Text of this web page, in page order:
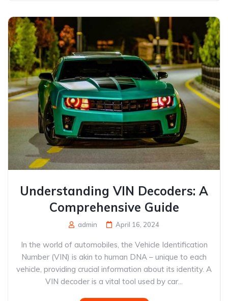
Understanding VIN Decoders: A
Comprehensive Guide
admin April 16, 2024
In the world of automobiles, the Vehicle Identification
Number (VIN) is akin to human DNA – unique to each
vehicle, providing crucial information about its identity. A
VIN decoder is a vital tool used by car...